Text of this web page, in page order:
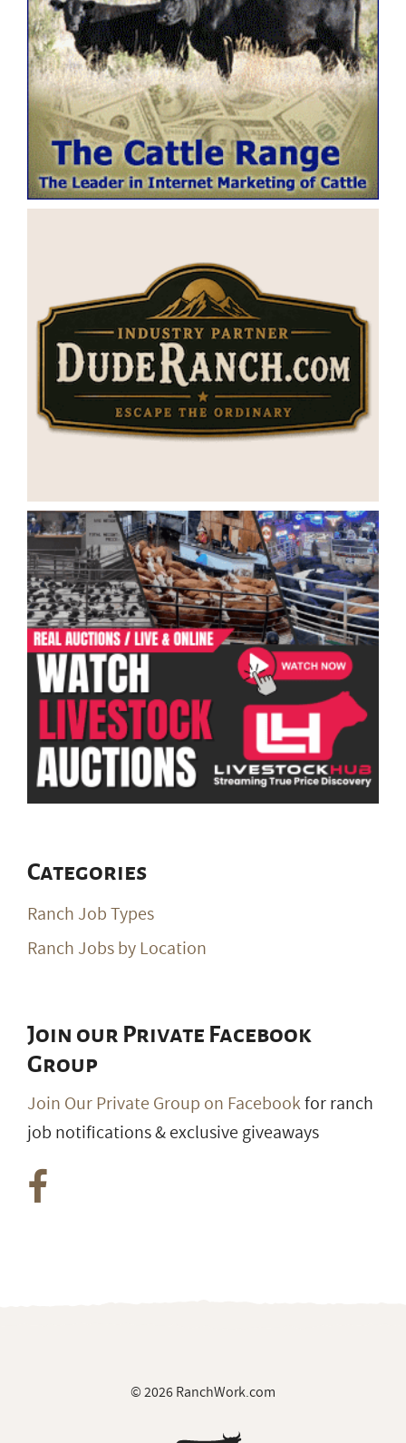
Categories
Ranch Job Types
Ranch Jobs by Location
Join our Private Facebook
Group
Join Our Private Group on Facebookfor ranch
job notifications & exclusive giveaways
© 2026 RanchWork.com